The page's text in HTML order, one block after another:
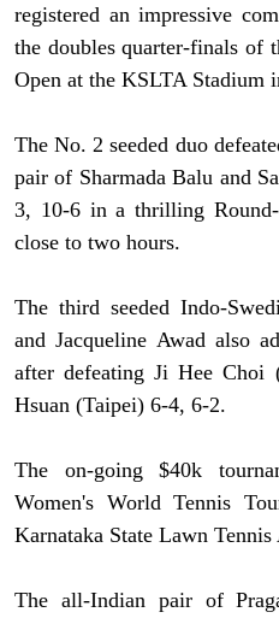
registered an impressive
the doubles quarter-finals of
Open at the KSLTA Stadium
The No. 2 seeded duo
pair of Sharmada Balu and
3, 10-6 in a thrilling
close to two hours.
The third seeded Indo-
and Jacqueline Awad also
after defeating Ji Hee Choi
Hsuan (Taipei) 6-4, 6-2.
The on-going $40k
Women's World Tennis
Karnataka State Lawn
The all-Indian pair of